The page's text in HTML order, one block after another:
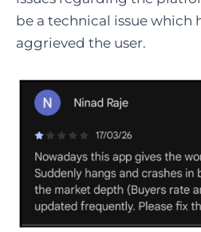
be a technical issue which
aggrieved the user.